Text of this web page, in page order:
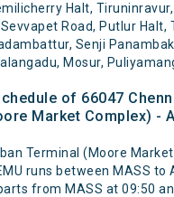
Halt, Tiruninravur,
Road, Putlur Halt,
Senji
Mosur,
of 66047
Market Complex) -
Terminal (Moore
runs between MASS to
from MASS at 09:50